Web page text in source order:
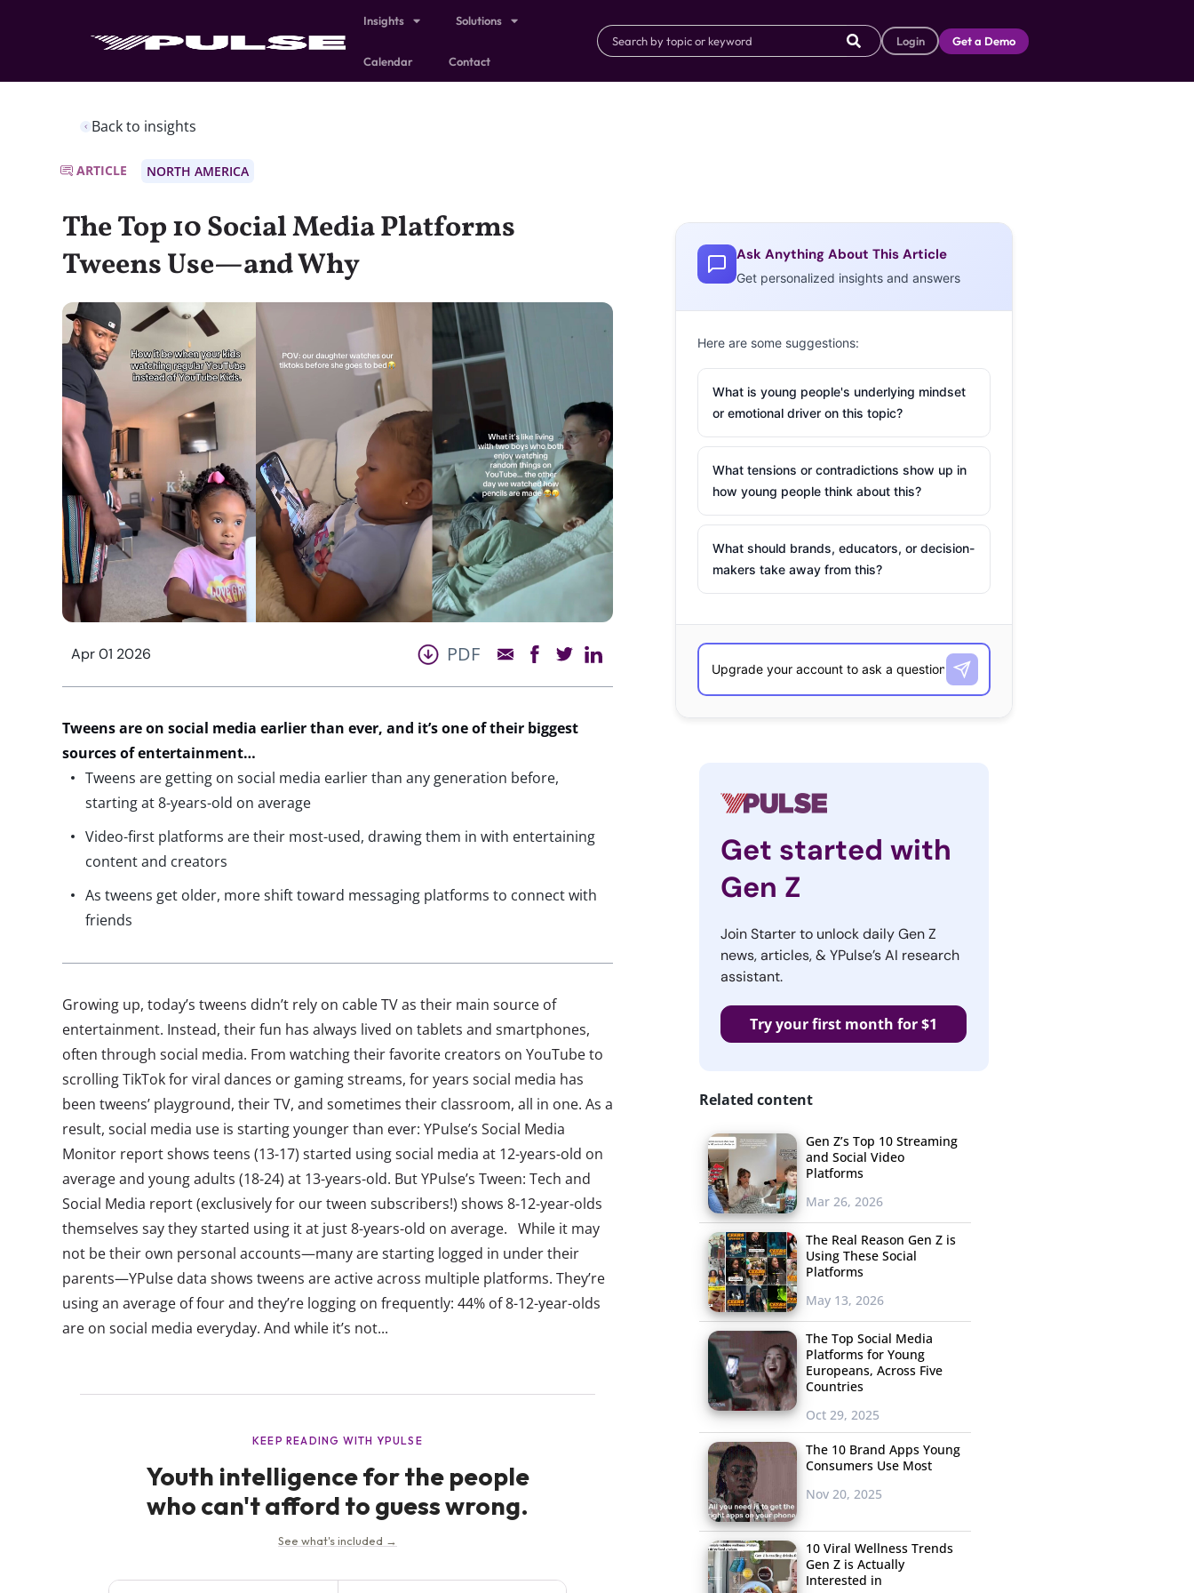
Insights Solutions
Calendar Contact
Login Get a Demo
Back to insights
ARTICLE NORTH AMERICA
The Top 10 Social Media Platforms
Tweens Use—and Why
Apr 01 2026 PDF
Tweens are on social media earlier than ever, and it’sone of their biggest
sources of entertainment…
Tweens are getting on social media earlier than any generation before,
starting at 8-years-old on average
Video-first platforms are their most-used, drawing them in with entertaining
content and creators
As tweens get older, more shift toward messaging platforms to connect with
friends
Growing up, today’s tweens didn’t rely on cable TV as their main source of
entertainment. Instead, their fun has always lived on tablets and smartphones,
often through social media. From watching their favorite creators on YouTube to
scrolling TikTok for viral dances or gaming streams, for years social media has
been tweens’ playground, their TV, and sometimes their classroom, all in one. As a
result, social media use is starting younger than ever: YPulse’s Social Media
Monitor report shows teens (13-17) started using social media at 12-years-old on
average and young adults (18-24) at 13-years-old. But YPulse’s Tween: Tech and
Social Media report (exclusively for our tween subscribers!) shows 8-12-year-olds
themselves say they started using it at just 8-years-old on average. While it may
not be their own personal accounts—many are starting logged in under their
parents—YPulse data shows tweens are active across multiple platforms. They’re
using an average of four and they’re logging on frequently: 44% of 8-12-year-olds
are on social media everyday. And while it’s not...
Ask Anything About This Article
Get personalized insights and answers
Here are some suggestions:
What is young people's underlying mindset
or emotional driver on this topic?
What tensions or contradictions show up in
how young people think about this?
What should brands, educators, or decision-
makers take away from this?
Get started with
Gen Z
Join Starter to unlock daily Gen Z
news, articles, & YPulse’s AI research
assistant.
Try your first month for $1
Related content
Gen Z’s Top 10 Streaming
and Social Video
Platforms
Mar 26, 2026
The Real Reason Gen Z is
Using These Social
Platforms
May 13, 2026
The Top Social Media
Platforms for Young
Europeans, Across Five
Countries
Oct 29, 2025
The 10 Brand Apps Young
Consumers Use Most
Nov 20, 2025
10 Viral Wellness Trends
Gen Z is Actually
Interested in